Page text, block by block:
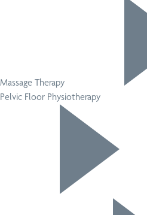
Massage Therapy
Pelvic Floor Physiotherapy